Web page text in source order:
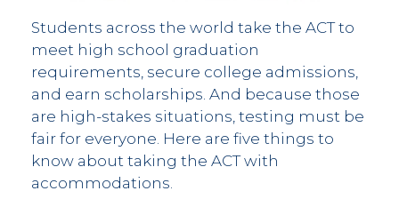
Students across the world take the ACT to
meet high school graduation
requirements, secure college admissions,
and earn scholarships. And because those
are high-stakes situations, testing must be
fair for everyone. Here are five things to
know about taking the ACT with
accommodations.